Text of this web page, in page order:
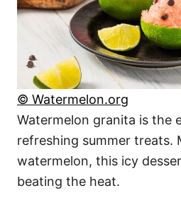
© Watermelon.org
Watermelon granita is the
refreshing summer treats.
watermelon, this icy
beating the heat.